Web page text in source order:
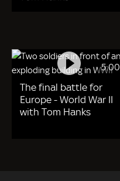
5:00
The final battle for
Europe - World War II
with Tom Hanks